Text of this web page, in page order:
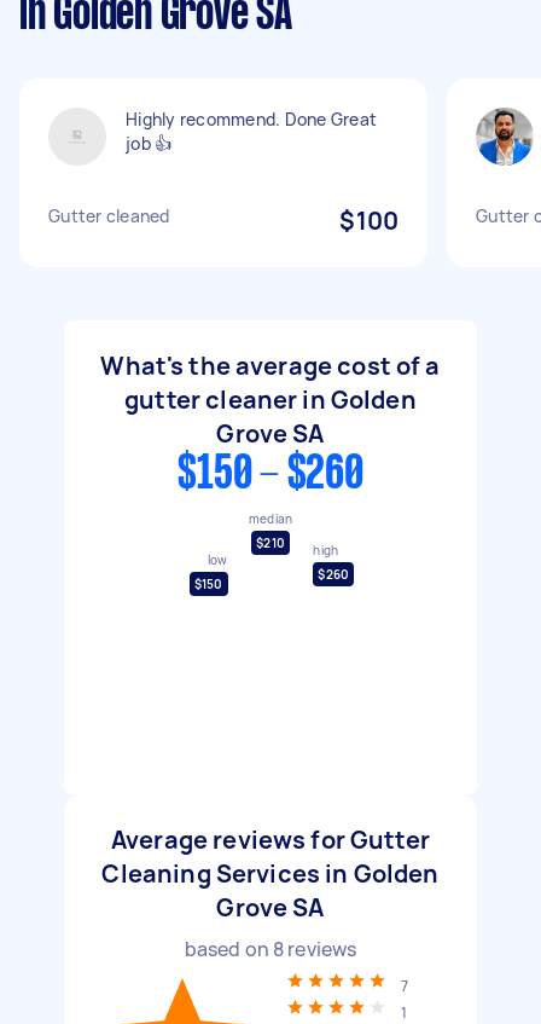
in Golden Grove SA
Highly recommend. Done Great
job 👍
Gutter cleaned $100 Gutter
What's the average cost of a
gutter cleaner in Golden
Grove SA
$150 - $260
low
$150
median
$210
high
$260
Average reviews for Gutter
Cleaning Services in Golden
Grove SA
based on 8reviews
7
1